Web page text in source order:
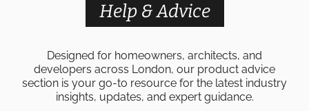
Help & Advice
Designed for homeowners, architects, and
developers across London, our product advice
section is your go-to resource for the latest industry
insights, updates, and expert guidance.